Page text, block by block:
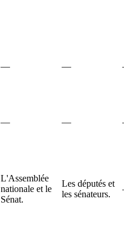
— —
— —
L'Assemblée
nationale et le
Sénat.
Les députés et
les sénateurs.